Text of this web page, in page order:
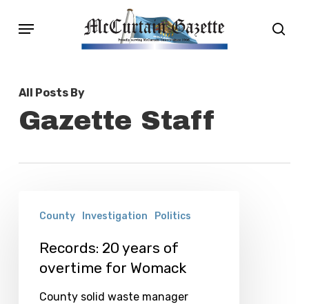
Menu
All Posts By
Gazette Staff
years
overtime
County Investigation Politics
Records: 20 years of
overtime for Womack
County solid waste manager